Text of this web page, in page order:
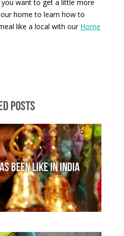
want to get a little more
home to learn how to
like a local with our Home
POSTS
been like in India